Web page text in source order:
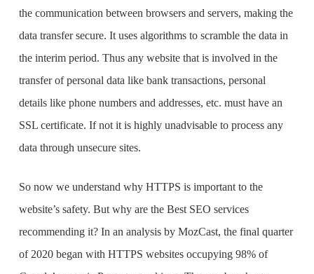
the communication between browsers and servers, making the
data transfer secure. It uses algorithms to scramble the data in
the interim period. Thus any website that is involved in the
transfer of personal data like bank transactions, personal
details like phone numbers and addresses, etc. must have an
SSL certificate. If not it is highly unadvisable to process any
data through unsecure sites.
So now we understand why HTTPS is important to the
website’s safety. But why are the Best SEO services
recommending it? In an analysis by MozCast, the final quarter
of 2020 began with HTTPS websites occupying 98% of